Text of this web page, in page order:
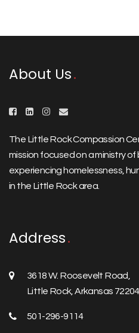
About Us
The Little Rock Compassion
mission focused on a ministry
experiencing homelessness,
in the Little Rock area.
Address
3618 W. Roosevelt Road,
Little Rock, Arkansas 72204
501-296-9114